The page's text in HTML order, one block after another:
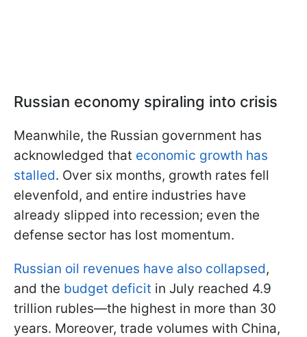
Russian economy spiraling into crisis
Meanwhile, the Russian government has
acknowledged that economic growth has
stalled. Over six months, growth rates fell
elevenfold, and entire industries have
already slipped into recession; even the
defense sector has lost momentum.
Russian oil revenues have also collapsed,
and the budget deficit in July reached 4.9
trillion rubles—the highest in more than 30
years. Moreover, trade volumes with China,